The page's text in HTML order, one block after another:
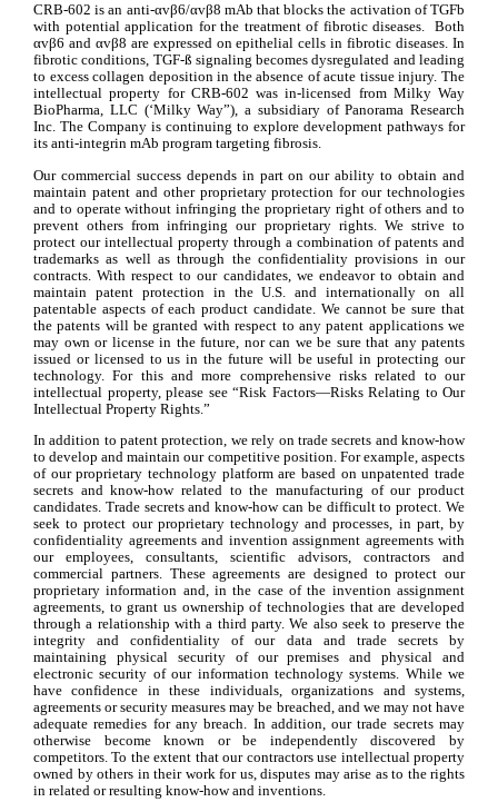
CRB-602 is an anti-αvβ6/αvβ8 mAb that blocks the activation of TGFb
with potential application for the treatment of fibrotic diseases.  Both
αvβ6 and αvβ8 are expressed on epithelial cells in fibrotic diseases. In
fibrotic conditions, TGF-ß signaling becomes dysregulated and leading
to excess collagen deposition in the absence of acute tissue injury. The
intellectual property for CRB-602 was in-licensed from Milky Way
BioPharma, LLC (‘Milky Way”), a subsidiary of Panorama Research
Inc. The Company is continuing to explore development pathways for
its anti-integrin mAb program targeting fibrosis.
Our commercial success depends in part on our ability to obtain and
maintain patent and other proprietary protection for our technologies
and to operate without infringing the proprietary right of others and to
prevent others from infringing our proprietary rights. We strive to
protect our intellectual property through a combination of patents and
trademarks as well as through the confidentiality provisions in our
contracts. With respect to our candidates, we endeavor to obtain and
maintain patent protection in the U.S. and internationally on all
patentable aspects of each product candidate. We cannot be sure that
the patents will be granted with respect to any patent applications we
may own or license in the future, nor can we be sure that any patents
issued or licensed to us in the future will be useful in protecting our
technology. For this and more comprehensive risks related to our
intellectual property, please see “Risk Factors—Risks Relating to Our
Intellectual Property Rights.”
In addition to patent protection, we rely on trade secrets and know-how
to develop and maintain our competitive position. For example, aspects
of our proprietary technology platform are based on unpatented trade
secrets and know-how related to the manufacturing of our product
candidates. Trade secrets and know-how can be difficult to protect. We
seek to protect our proprietary technology and processes, in part, by
confidentiality agreements and invention assignment agreements with
our employees, consultants, scientific advisors, contractors and
commercial partners. These agreements are designed to protect our
proprietary information and, in the case of the invention assignment
agreements, to grant us ownership of technologies that are developed
through a relationship with a third party. We also seek to preserve the
integrity and confidentiality of our data and trade secrets by
maintaining physical security of our premises and physical and
electronic security of our information technology systems. While we
have confidence in these individuals, organizations and systems,
agreements or security measures may be breached, and we may not have
adequate remedies for any breach. In addition, our trade secrets may
otherwise become known or be independently discovered by
competitors. To the extent that our contractors use intellectual property
owned by others in their work for us, disputes may arise as to the rights
in related or resulting know-how and inventions.